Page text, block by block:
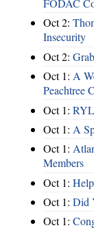
FODAC
Oct 2:
Insecurity
Oct 2:
Oct 1: A
Peachtree
Oct 1:
Oct 1: A
Oct 1:
Members
Oct 1:
Oct 1: Did
Oct 1: